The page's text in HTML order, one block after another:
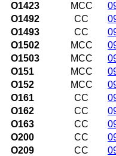
O1423
MCC
O1492
CC
O1493
CC
O1502
MCC
O1503
MCC
O151
MCC
O152
MCC
O161
CC
O162
CC
O163
CC
O200
CC
O209
CC